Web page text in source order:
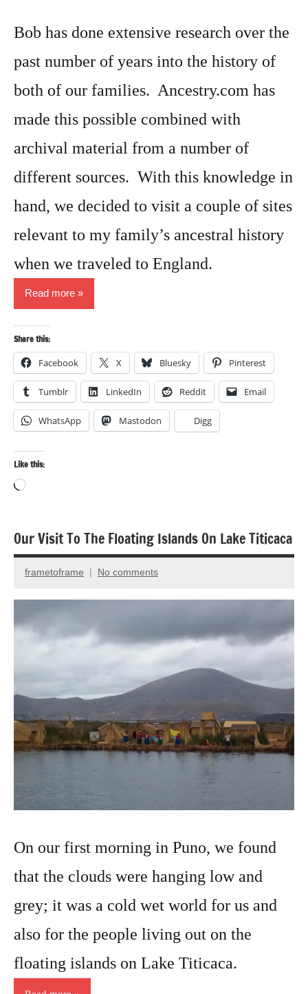
Bob has done extensive research over the
past number of years into the history of
both of our families. Ancestry.com has
made this possible combined with
archival material from a number of
different sources. With this knowledge in
hand, we decided to visit a couple of sites
relevant to my family’s ancestral history
when we traveled to England.
Read more
Share this:
Facebook X Bluesky Pinterest
Tumblr LinkedIn Reddit Email
WhatsApp Mastodon Digg
Like this:
Loading…
Architecture
Inspiration
photography
Our Visit To The Floating Islands On Lake Titicaca
June
13,
frametoframe No comments
On our first morning in Puno, we found
that the clouds were hanging low and
grey; it was a cold wet world for us and
also for the people living out on the
floating islands on Lake Titicaca.